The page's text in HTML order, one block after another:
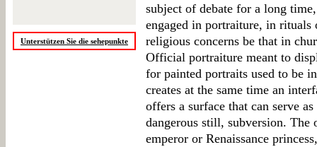
Unterstützen Sie die sehepunkte
subject of debate for a long
engaged in portraiture, in
religious concerns be that in
Official portraiture meant to
for painted portraits used to be
creates at the same time an
offers a surface that can serve
dangerous still, subversion.
emperor or Renaissance